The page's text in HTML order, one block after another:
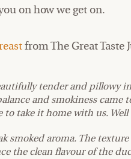
on how we get on.
from The Great Taste
tender and pillowy
and smokiness came
take it home with us. Well
smoked aroma. The
the clean flavour of the